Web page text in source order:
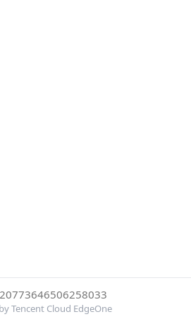
Tencent Cloud EdgeOne